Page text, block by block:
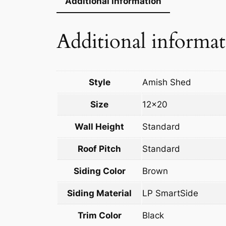
Additional
Style Amish Shed
Size 12×20
Wall Height Standard
Roof Pitch Standard
Siding Color Brown
Siding Material LP SmartSide
Trim Color Black